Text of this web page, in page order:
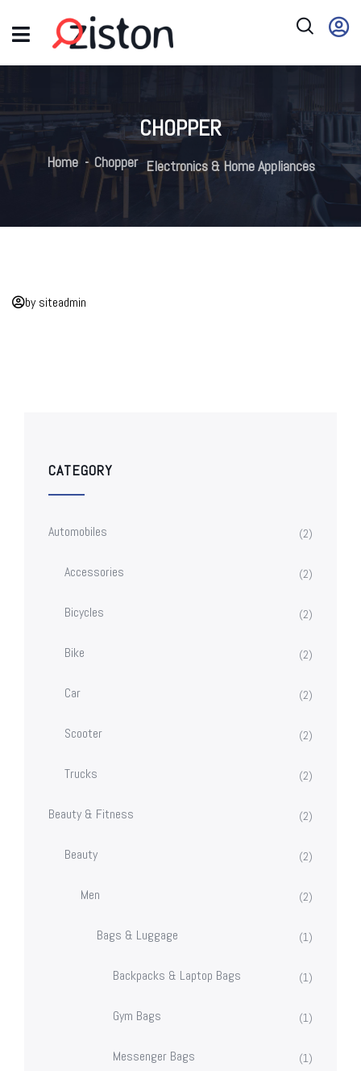
CHOPPER
Home Electronics & Home Appliances
Chopper
by siteadmin
CATEGORY
Automobiles (2)
Accessories (2)
Bicycles (2)
Bike (2)
Car (2)
Scooter (2)
Trucks (2)
Beauty & Fitness (2)
Beauty (2)
Men (2)
Bags & Luggage (1)
Backpacks & Laptop Bags (1)
Gym Bags (1)
Messenger Bags (1)